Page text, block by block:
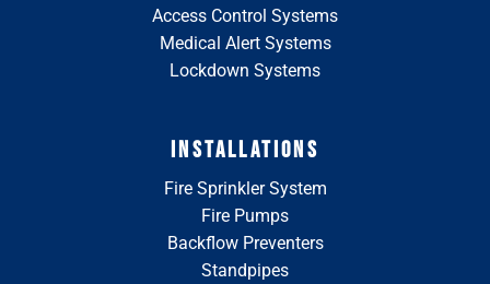
Access Control Systems
Medical Alert Systems
Lockdown Systems
INSTALLATIONS
Fire Sprinkler System
Fire Pumps
Backflow Preventers
Standpipes